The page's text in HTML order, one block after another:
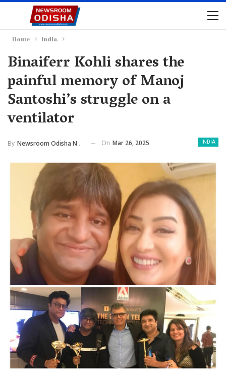
Home India
Binaiferr Kohli shares the
painful memory of Manoj
Santoshi’s struggle on a
ventilator
INDIA
By Newsroom Odisha Network On Mar 26, 2025